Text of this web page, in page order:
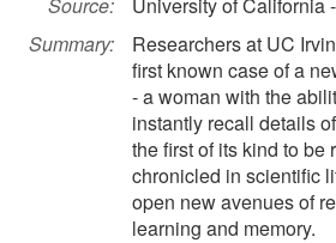
Summary:
Researchers at UC
first known case of a
- a woman with the
instantly recall details
the first of its kind to be
chronicled in scientific
open new avenues of
learning and memory.